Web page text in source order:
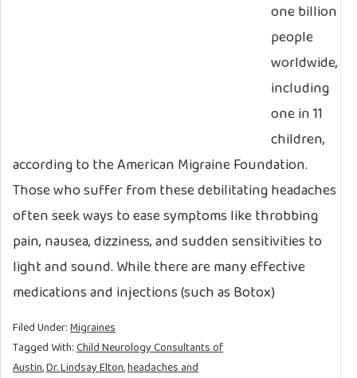
one billion
people
worldwide,
including
one in 11
children,
according to the American Migraine Foundation.
Those who suffer from these debilitating headaches
often seek ways to ease symptoms like throbbing
pain, nausea, dizziness, and sudden sensitivities to
light and sound. While there are many effective
medications and injections (such as Botox)
Filed Under:Migraines
Tagged With:Child Neurology Consultants of
Austin,Dr. Lindsay Elton,headaches and